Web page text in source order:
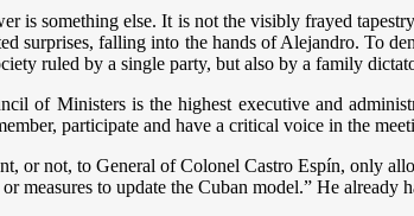
is something else. It is not the visibly frayed
surprises, falling into the hands of Alejandro. To
ruled by a single party, but also by a family
of Ministers is the highest executive and
participate and have a critical voice in the
or not, to General of Colonel Castro Espín, only
measures to update the Cuban model.” He